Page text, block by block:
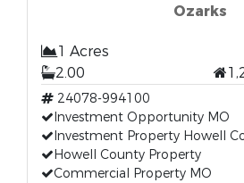
Ozarks
1 Acres
2.00
24078-994100
Investment Opportunity MO
Investment Property Howell
Howell County Property
Commercial Property MO